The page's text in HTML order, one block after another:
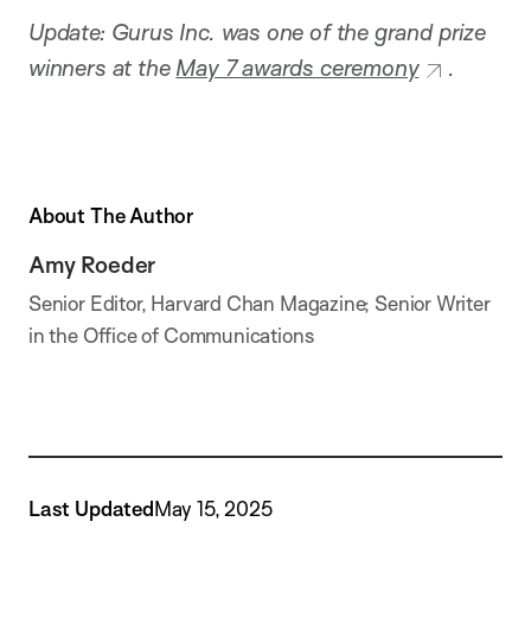
Update: Gurus Inc. was one of the grand prize
winners at the May 7 awards ceremony .
About The Author
Amy Roeder
Senior Editor, Harvard Chan Magazine; Senior Writer
in the Office of Communications
Last UpdatedMay 15, 2025